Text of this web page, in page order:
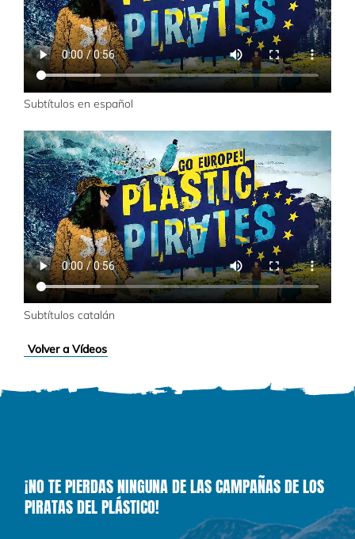
Subtítulos en español
Subtítulos catalán
Volver a Vídeos
¡NO TE PIERDAS NINGUNA DE LAS CAMPAÑAS DE LOS
PIRATAS DEL PLÁSTICO!